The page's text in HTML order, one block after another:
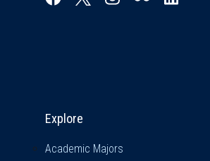
Explore
Academic Majors